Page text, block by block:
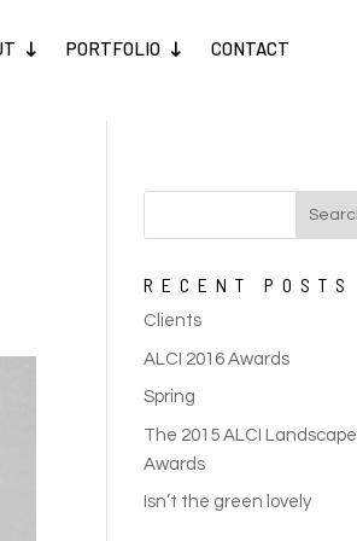
PORTFOLIO CONTACT
RECENT POSTS
Clients
ALCI 2016 Awards
Spring
The 2015 ALCI Landscape
Awards
Isn’t the green lovely